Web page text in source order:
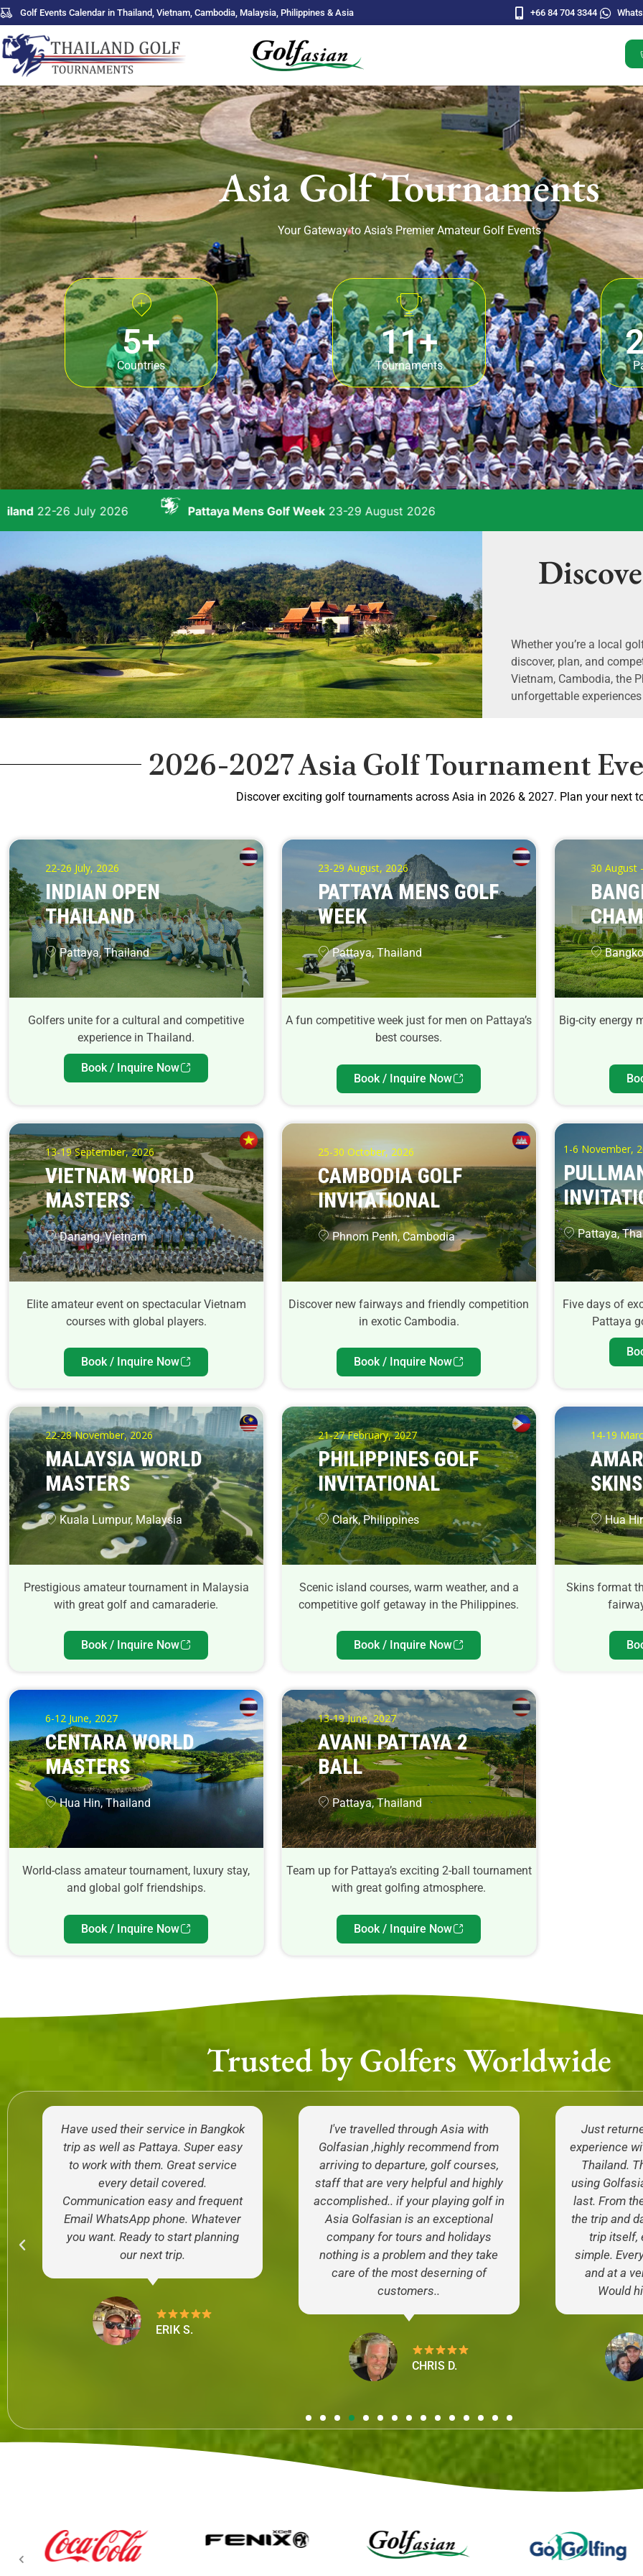
Golf Events Calendar in Thailand, Vietnam, Cambodia, Malaysia, Philippines & Asia +66 84 704 3344
Asia Golf Tournaments
Your Gateway to Asia’s Premier Amateur Golf Events
Countries
5+
Tournaments
11+
Pattaya Mens Golf Week23-29 August 2026
Whether you’re a local
discover, plan, and
Vietnam, Cambodia, the
unforgettable
2026-2027 Asia Golf Tournament
Discover exciting golf tournaments across Asia in 2026 & 2027. Plan your next
22-26 July, 2026
INDIAN OPEN
THAILAND
Pattaya, Thailand
Golfers unite for a cultural and competitive
experience in Thailand.
Book / Inquire Now
23-29 August, 2026
PATTAYA MENS GOLF
WEEK
Pattaya, Thailand
A fun competitive week just for men on Pattaya’s
best courses.
Book / Inquire Now
30 August
Big-city energy
13-19 September, 2026
VIETNAM WORLD
MASTERS
Danang, Vietnam
Elite amateur event on spectacular Vietnam
courses with global players.
Book / Inquire Now
25-30 October, 2026
CAMBODIA GOLF
INVITATIONAL
Phnom Penh, Cambodia
Discover new fairways and friendly competition
in exotic Cambodia.
Book / Inquire Now
1-6 November,
Pattaya,
Five days of
Pattaya
22-28 November, 2026
MALAYSIA WORLD
MASTERS
Kuala Lumpur, Malaysia
Prestigious amateur tournament in Malaysia
with great golf and camaraderie.
Book / Inquire Now
21-27 February, 2027
PHILIPPINES GOLF
INVITATIONAL
Clark, Philippines
Scenic island courses, warm weather, and a
competitive golf getaway in the Philippines.
Book / Inquire Now
14-19
Hua
Skins format
6-12 June, 2027
CENTARA WORLD
MASTERS
Hua Hin, Thailand
World-class amateur tournament, luxury stay,
and global golf friendships.
Book / Inquire Now
13-19 June, 2027
AVANI PATTAYA 2
BALL
Pattaya, Thailand
Team up for Pattaya’s exciting 2-ball tournament
with great golfing atmosphere.
Book / Inquire Now
Trusted by Golfers Worldwide
Have used their service in Bangkok
trip as well as Pattaya. Super easy
to work with them. Great service
every detail covered.
Communication easy and frequent
Email WhatsApp phone. Whatever
you want. Ready to start planning
our next trip.
ERIK S.
I've travelled through Asia with
Golfasian ,highly recommend from
arriving to departure, golf courses,
staff that are very helpful and highly
accomplished.. if your playing golf in
Asia Golfasian is an exceptional
company for tours and holidays
nothing is a problem and they take
care of the most deserning of
customers..
CHRIS D.
Just
experience
Thailand.
using
last. From
the trip and
trip itself,
simple.
and at a
Would